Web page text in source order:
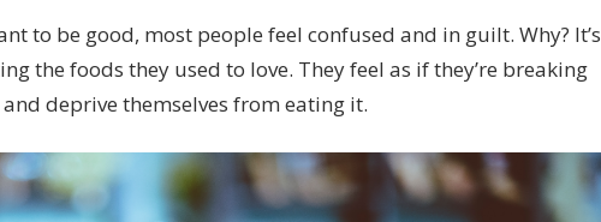
to be good, most people feel confused and in guilt. Why? It’s
the foods they used to love. They feel as if they’re breaking
deprive themselves from eating it.